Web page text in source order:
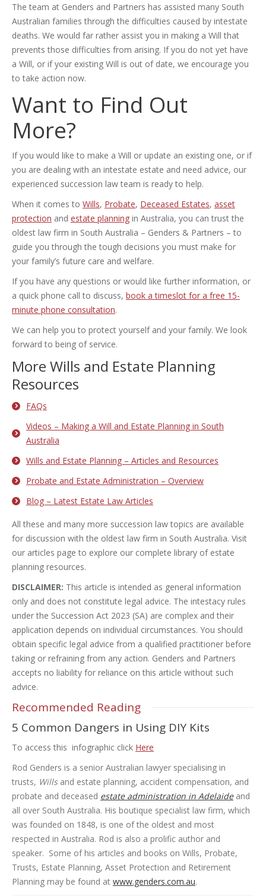
The team at Genders and Partners has assisted many South
Australian families through the difficulties caused by intestate
deaths. We would far rather assist you in making a Will that
prevents those difficulties from arising. If you do not yet have
a Will, or if your existing Will is out of date, we encourage you
to take action now.
Want to Find Out
More?
If you would like to make a Will or update an existing one, or if
you are dealing with an intestate estate and need advice, our
experienced succession law team is ready to help.
When it comes to Wills, Probate, Deceased Estates, asset
protection and estate planning in Australia, you can trust the
oldest law firm in South Australia – Genders & Partners – to
guide you through the tough decisions you must make for
your family’s future care and welfare.
If you have any questions or would like further information, or
a quick phone call to discuss, book a timeslot for a free 15-
minute phone consultation.
We can help you to protect yourself and your family. We look
forward to being of service.
More Wills and Estate Planning
Resources
FAQs
Videos – Making a Will and Estate Planning in South
Australia
Wills and Estate Planning – Articles and Resources
Probate and Estate Administration – Overview
Blog – Latest Estate Law Articles
All these and many more succession law topics are available
for discussion with the oldest law firm in South Australia. Visit
our articles page to explore our complete library of estate
planning resources.
DISCLAIMER: This article is intended as general information
only and does not constitute legal advice. The intestacy rules
under the Succession Act 2023 (SA) are complex and their
application depends on individual circumstances. You should
obtain specific legal advice from a qualified practitioner before
taking or refraining from any action. Genders and Partners
accepts no liability for reliance on this article without such
advice.
Recommended Reading
5 Common Dangers in Using DIY Kits
To access this infographic click Here
Rod Genders is a senior Australian lawyer specialising in
trusts, Willsand estate planning, accident compensation, and
probate and deceased estate administration in Adelaideand
all over South Australia. His boutique specialist law firm, which
was founded on 1848, is one of the oldest and most
respected in Australia. Rod is also a prolific author and
speaker. Some of his articles and books on Wills, Probate,
Trusts, Estate Planning, Asset Protection and Retirement
Planning may be found at www.genders.com.au.